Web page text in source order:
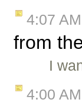
4:07 AM
from
I
4:00 AM